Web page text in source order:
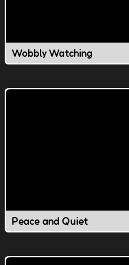
Wobbly Watching
Peace and Quiet